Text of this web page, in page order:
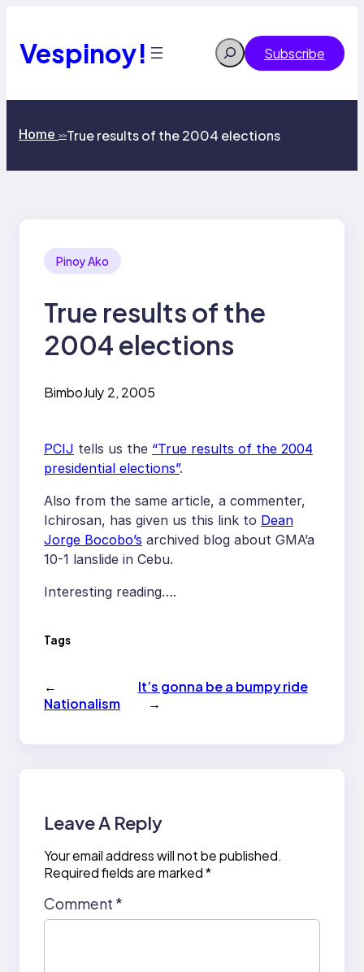
content
Vespinoy! Search Subscribe
Home >>True results of the 2004 elections
Pinoy Ako
True results of the
2004 elections
BimboJuly 2, 2005
PCIJ tells us the “True results of the 2004
presidential elections”.
Also from the same article, a commenter,
Ichirosan, has given us this link to Dean
Jorge Bocobo’s archived blog about GMA’a
10-1 lanslide in Cebu.
Interesting reading….
Tags
←
Nationalism
It’s gonna be a bumpy ride
→
Leave A Reply
Your email address will not be published.
Required fields are marked*
Comment *